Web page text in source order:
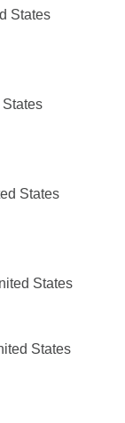
States
States
States
States